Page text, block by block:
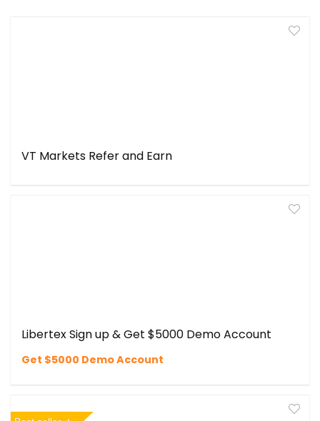
VT Markets Refer and Earn
Libertex Sign up & Get $5000 Demo Account
Get $5000 Demo Account